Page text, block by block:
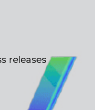
releases